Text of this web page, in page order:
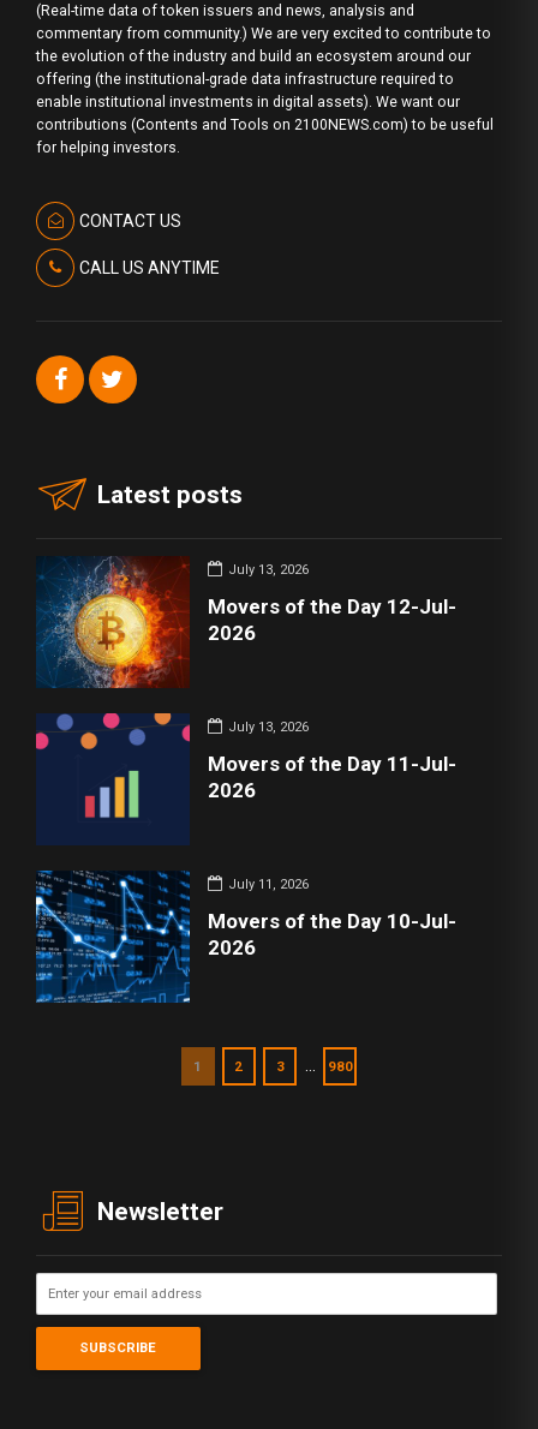
(Real-time data of token issuers and news, analysis and
commentary from community.) We are very excited to contribute to
the evolution of the industry and build an ecosystem around our
offering (the institutional-grade data infrastructure required to
enable institutional investments in digital assets). We want our
contributions (Contents and Tools on 2100NEWS.com) to be useful
for helping investors.
CONTACT US
CALL US ANYTIME
Latest posts
July 13, 2026
Movers of the Day 12-Jul-
2026
July 13, 2026
Movers of the Day 11-Jul-
2026
July 11, 2026
Movers of the Day 10-Jul-
2026
1 2 3 980
Newsletter